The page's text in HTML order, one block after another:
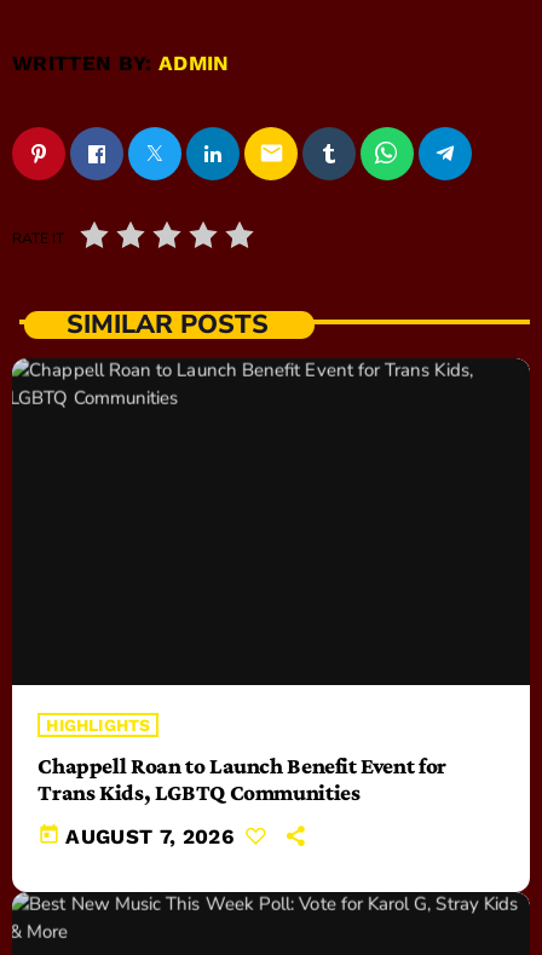
WRITTEN BY:ADMIN
email
RATE IT
SIMILAR POSTS
HIGHLIGHTS
Chappell Roan to Launch Benefit Event for
Trans Kids, LGBTQ Communities
today AUGUST 7, 2026